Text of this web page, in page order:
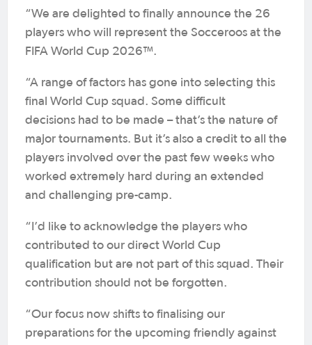
“We are delighted to finally announce the 26
players who will represent the Socceroos at the
FIFA World Cup 2026™.
“A range of factors has gone into selecting this
final World Cup squad. Some difficult
decisions had to be made – that’s the nature of
major tournaments. But it’s also a credit to all the
players involved over the past few weeks who
worked extremely hard during an extended
and challenging pre-camp.
“I’d like to acknowledge the players who
contributed to our direct World Cup
qualification but are not part of this squad. Their
contribution should not be forgotten.
“Our focus now shifts to finalising our
preparations for the upcoming friendly against